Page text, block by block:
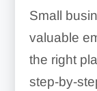
Small
valuable
the right
step-by-